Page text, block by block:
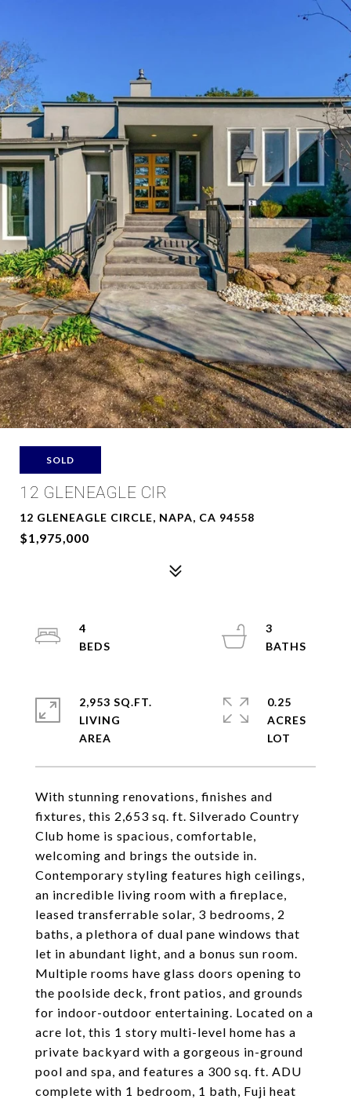
SOLD
12 GLENEAGLE CIR
12 GLENEAGLE CIRCLE, NAPA, CA 94558
$1,975,000
With stunning renovations, finishes and
fixtures, this 2,653 sq. ft. Silverado Country
Club home is spacious, comfortable,
welcoming and brings the outside in.
Contemporary styling features high ceilings,
an incredible living room with a fireplace,
leased transferrable solar, 3 bedrooms, 2
baths, a plethora of dual pane windows that
let in abundant light, and a bonus sun room.
Multiple rooms have glass doors opening to
the poolside deck, front patios, and grounds
for indoor-outdoor entertaining. Located on a
acre lot, this 1 story multi-level home has a
private backyard with a gorgeous in-ground
pool and spa, and features a 300 sq. ft. ADU
complete with 1 bedroom, 1 bath, Fuji heat
4
3
2,953 SQ.FT.
LIVING
0.25
ACRES